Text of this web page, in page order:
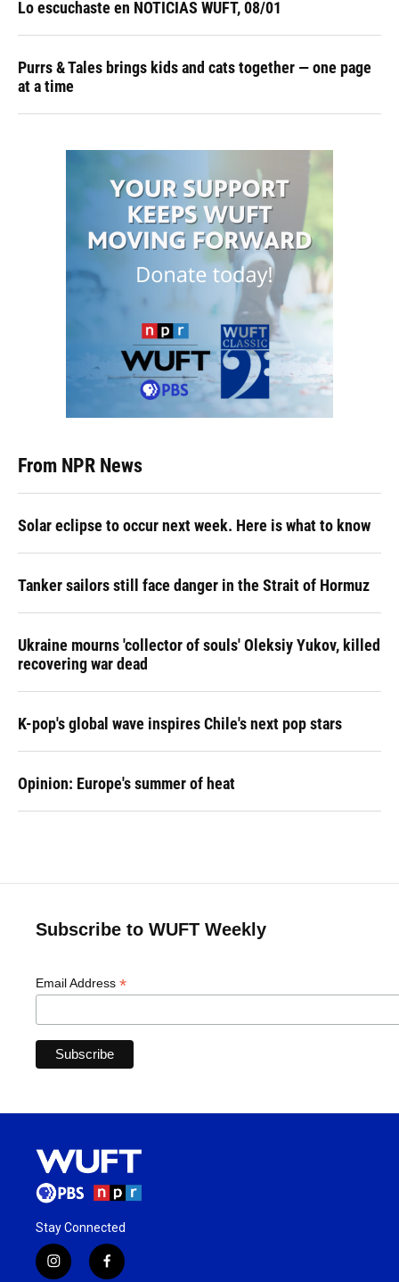
Lo escuchaste en NOTICIAS WUFT, 08/01
Purrs & Tales brings kids and cats together — one page
at a time
From NPR News
Solar eclipse to occur next week. Here is what to know
Tanker sailors still face danger in the Strait of Hormuz
Ukraine mourns 'collector of souls' Oleksiy Yukov, killed
recovering war dead
K-pop's global wave inspires Chile's next pop stars
Opinion: Europe's summer of heat
Subscribe to WUFT Weekly
Email Address *
Stay Connected
i
f